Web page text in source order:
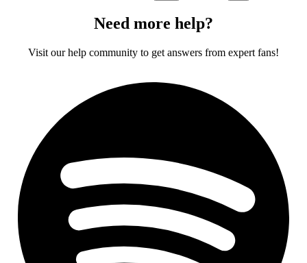
Need more help?
Visit our help community to get answers from expert fans!